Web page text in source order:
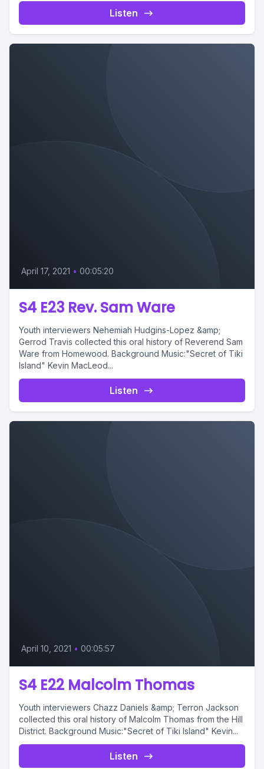
Listen
April 17, 2021 • 00:05:20
S4 E23 Rev. Sam Ware
Youth interviewers Nehemiah Hudgins-Lopez &amp;
Gerrod Travis collected this oral history of Reverend Sam
Ware from Homewood. Background Music:"Secret of Tiki
Island" Kevin MacLeod...
Listen
April 10, 2021 • 00:05:57
S4 E22 Malcolm Thomas
Youth interviewers Chazz Daniels &amp; Terron Jackson
collected this oral history of Malcolm Thomas from the Hill
District. Background Music:"Secret of Tiki Island" Kevin...
Listen